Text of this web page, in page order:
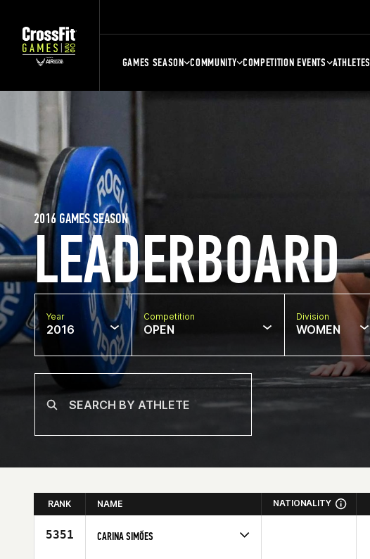
GAMES SEASON COMMUNITY COMPETITION EVENTS ATHLETES
LEADERBOARD
2016 GAMES SEASON
Year
2016
Competition
OPEN
Division
WOMEN
RANK NAME NATIONALITY
5351 CARINA SIMÕES